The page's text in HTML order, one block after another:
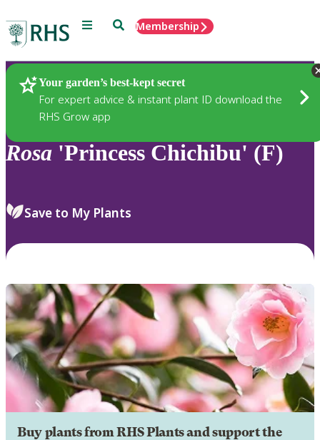
Menu SearchMembership
Your garden’s best-kept secret
For expert advice & instant plant ID download the
RHS Grow app
Plants
Rosa 'Princess Chichibu' (F)
Save to My Plants
Buy plants from RHS Plants and support the